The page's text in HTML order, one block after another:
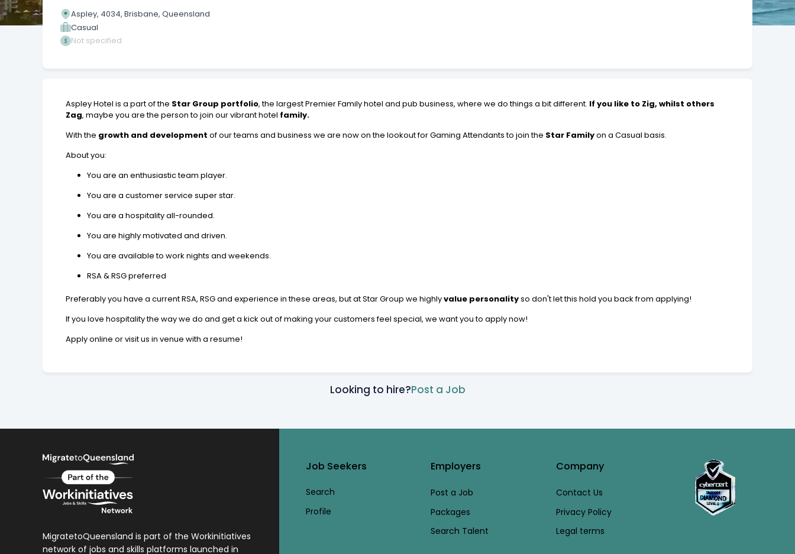
Aspley, 4034, Brisbane, Queensland
Casual
Not specified
Aspley Hotel is a part of the Star Group portfolio, the largest Premier Family hotel and pub business, where we do things a bit different. If you like to Zig, whilst others
Zag, maybe you are the person to join our vibrant hotel family.
With the growth and development of our teams and business we are now on the lookout for Gaming Attendants to join the Star Familyon a Casual basis.
About you:
You are an enthusiastic team player.
You are a customer service super star.
You are a hospitality all-rounded.
You are highly motivated and driven.
You are available to work nights and weekends.
RSA & RSG preferred
Preferably you have a current RSA, RSG and experience in these areas, but at Star Group we highlyvalue personalityso don't let this hold you back from applying!
If you love hospitality the way we do and get a kick out of making your customers feel special, we want you to apply now!
Apply online or visit us in venue with a resume!
Looking to hire?Post a Job
MigratetoQueensland is part of the Workinitiatives
network of jobs and skills platforms launched in
Job Seekers
Search
Profile
Employers
Post a Job
Packages
Search Talent
Company
Contact Us
Privacy Policy
Legal terms